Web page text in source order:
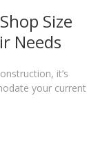
Size
Needs
it’s
your current